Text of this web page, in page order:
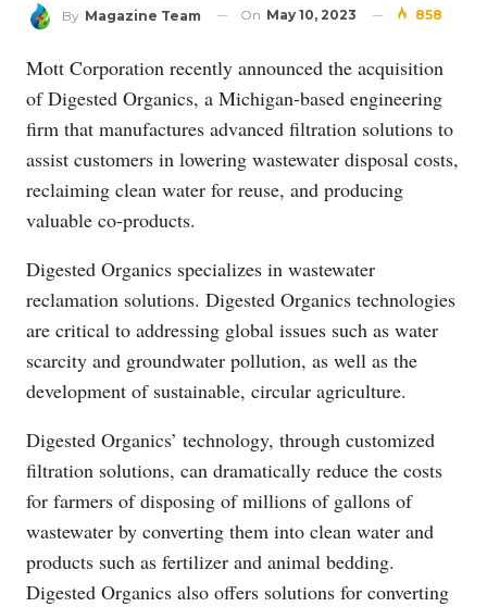
By Magazine Team On May 10, 2023 858
Mott Corporation recently announced the acquisition
of Digested Organics, a Michigan-based engineering
firm that manufactures advanced filtration solutions to
assist customers in lowering wastewater disposal costs,
reclaiming clean water for reuse, and producing
valuable co-products.
Digested Organics specializes in wastewater
reclamation solutions. Digested Organics technologies
are critical to addressing global issues such as water
scarcity and groundwater pollution, as well as the
development of sustainable, circular agriculture.
Digested Organics’ technology, through customized
filtration solutions, can dramatically reduce the costs
for farmers of disposing of millions of gallons of
wastewater by converting them into clean water and
products such as fertilizer and animal bedding.
Digested Organics also offers solutions for converting